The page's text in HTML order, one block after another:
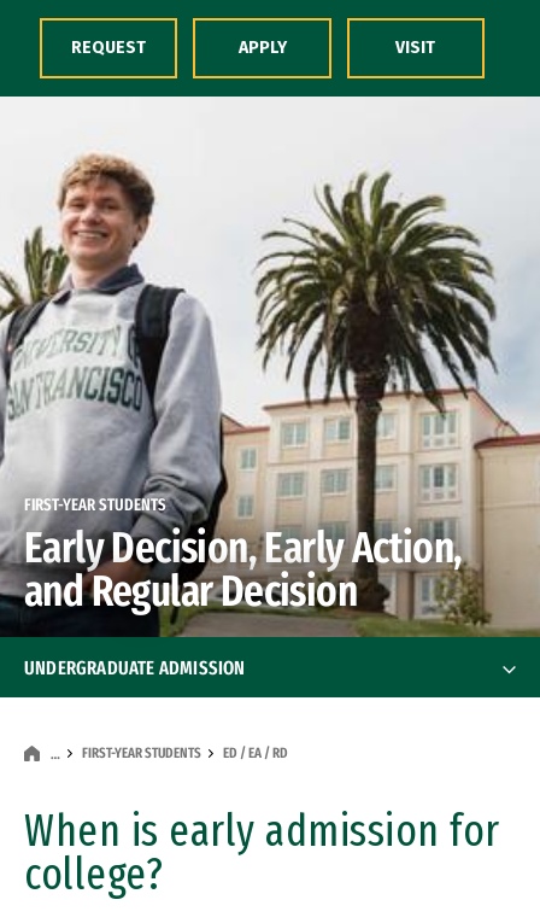
Skip to Content
FIRST-YEAR STUDENTS
Early Decision, Early Action,
and Regular Decision
… FIRST-YEAR STUDENTS ED / EA / RD
When is early admission for
college?
UNDERGRADUATE ADMISSION
First-Year Students
AP / IB / College Credit
REQUEST APPLY VISIT